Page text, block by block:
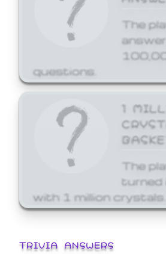
The
questions.
1
The
turned
with 1 million crystals.
TRIVIA ANSWERS